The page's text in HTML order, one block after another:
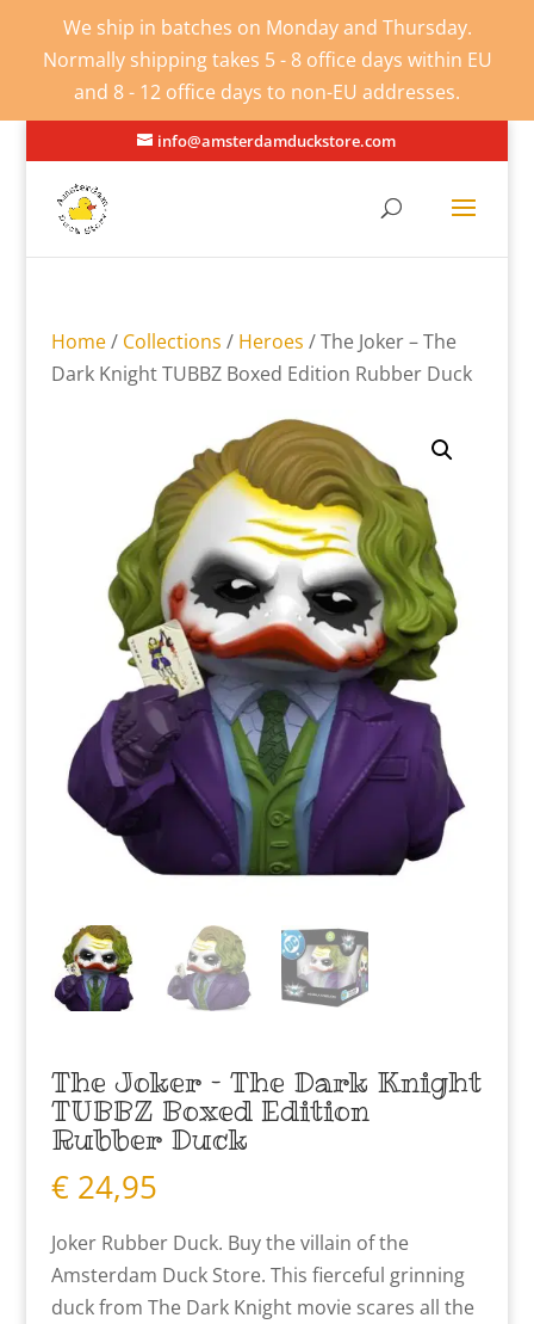
We ship in batches on Monday and Thursday.
Normally shipping takes 5 - 8 office days within EU
and 8 - 12 office days to non-EU addresses.
info@amsterdamduckstore.com
Home/ Collections / Heroes / The Joker – The
Dark Knight TUBBZ Boxed Edition Rubber Duck
The Joker – The Dark Knight
TUBBZ Boxed Edition
Rubber Duck
€24,95
Joker Rubber Duck. Buy the villain of the
Amsterdam Duck Store. This fierceful grinning
duck from The Dark Knight movie scares all the